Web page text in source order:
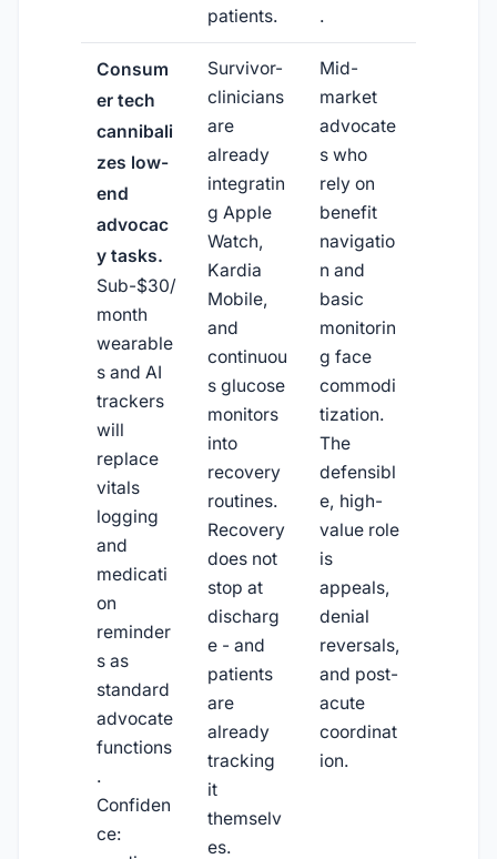
patients.
.
Consum
er tech
cannibali
zes low-
end
advocac
y tasks.
Sub-$30/
month
wearable
s and AI
trackers
will
replace
vitals
logging
and
medicati
on
reminder
s as
standard
advocate
functions
.
Confiden
ce:
Survivor-
clinicians
are
already
integratin
g Apple
Watch,
Kardia
Mobile,
and
continuou
s glucose
monitors
into
recovery
routines.
Recovery
does not
stop at
discharg
e - and
patients
are
already
tracking
it
themselv
es.
Mid-
market
advocate
s who
rely on
benefit
navigatio
n and
basic
monitorin
g face
commodi
tization.
The
defensibl
e, high-
value role
is
appeals,
denial
reversals,
and post-
acute
coordinat
ion.